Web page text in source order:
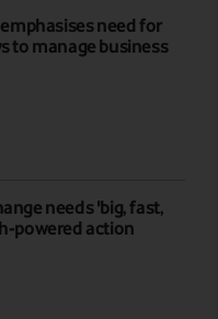
need for
to manage business
needs 'big, fast,
powered action